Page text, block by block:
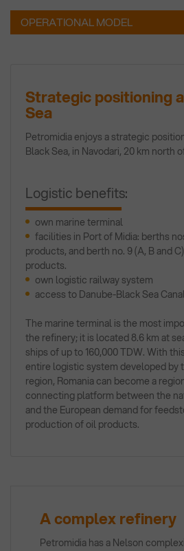
OPERATIONAL MODEL
Strategic positioning
Sea
Petromidia enjoys a strategic
Black Sea, in Navodari, 20 km north
Logistic benefits:
own marine terminal
facilities in Port of Midia: berths
products, and berth no. 9 (A, B and
products.
own logistic railway system
access to Danube-Black Sea
The marine terminal is the most
the refinery; it is located 8.6 km at
ships of up to 160,000 TDW. With
entire logistic system developed by
region, Romania can become a
connecting platform between the
and the European demand for
production of oil products.
A complex refinery
Petromidia has a Nelson